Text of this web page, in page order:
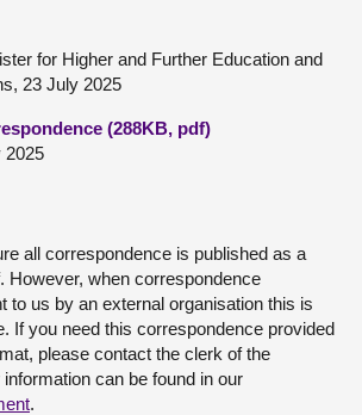
for Higher and Further Education and
23 July 2025
(288KB, pdf)
2025
all correspondence is published as a
However, when correspondence
to us by an external organisation this is
If you need this correspondence provided
please contact the clerk of the
can be found in our
.